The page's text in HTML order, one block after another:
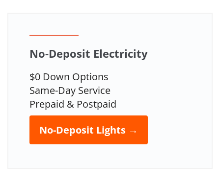
No-Deposit Electricity
$0 Down Options
Same-Day Service
Prepaid & Postpaid
No-Deposit Lights →